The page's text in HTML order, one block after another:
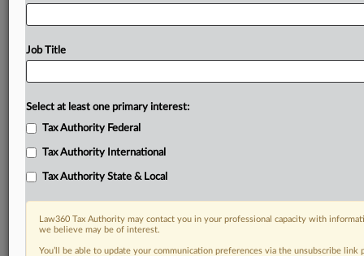
Job Title
Select at least one primary interest:
Tax Authority Federal
Tax Authority International
Tax Authority State & Local
Law360 Tax Authority may contact you in your professional capacity with
we believe may be of interest.
You’ll be able to update your communication preferences via the unsubscribe